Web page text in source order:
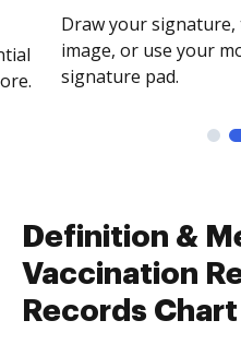
Draw your
image, or use your
signature pad.
Definition &
Vaccination
Records